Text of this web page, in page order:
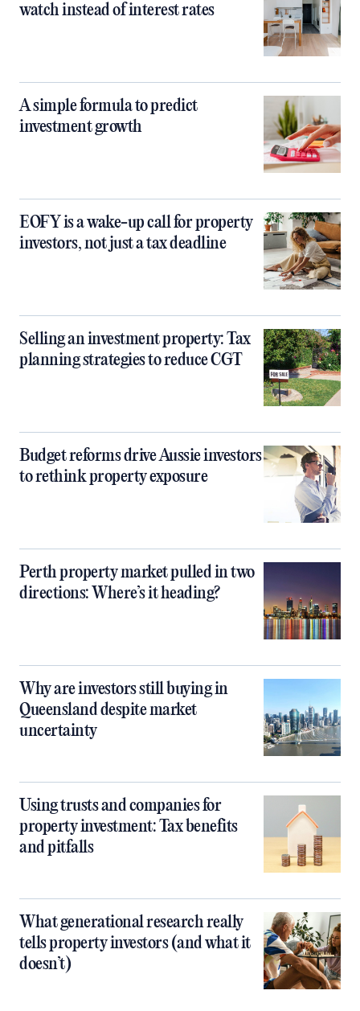
watch instead of interest rates
A simple formula to predict
investment growth
EOFY is a wake-up call for property
investors, not just a tax deadline
Selling an investment property: Tax
planning strategies to reduce CGT
Budget reforms drive Aussie investors
to rethink property exposure
Perth property market pulled in two
directions: Where’s it heading?
Why are investors still buying in
Queensland despite market
uncertainty
Using trusts and companies for
property investment: Tax benefits
and pitfalls
What generational research really
tells property investors (and what it
doesn’t)